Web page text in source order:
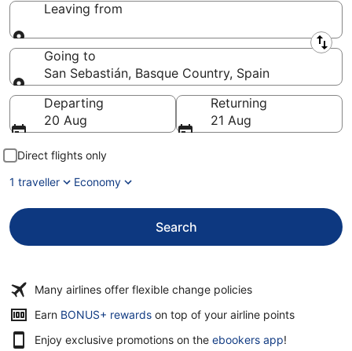
Leaving from
Leaving from
Going to
San Sebastián, Basque Country, Spain
Going to
Departing
20 Aug
Returning
21 Aug
Direct flights only
1 traveller
Economy
Search
Many airlines offer flexible change policies
Earn BONUS+ rewards on top of your airline points
Enjoy exclusive promotions on the ebookers app!